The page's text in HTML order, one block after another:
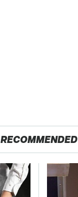
RECOMMENDED